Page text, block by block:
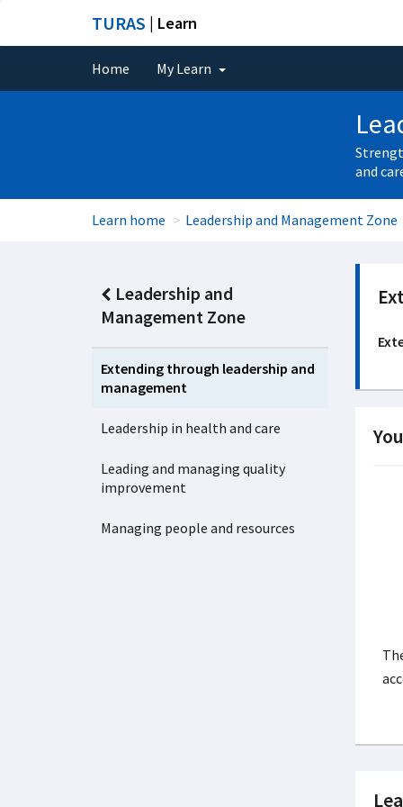
TURAS | Learn
Home My Learn
and
Learn home Leadership and Management Zone
Leadership and
Management Zone
Extending through leadership and
management
Leadership in health and care
Leading and managing quality
improvement
Managing people and resources